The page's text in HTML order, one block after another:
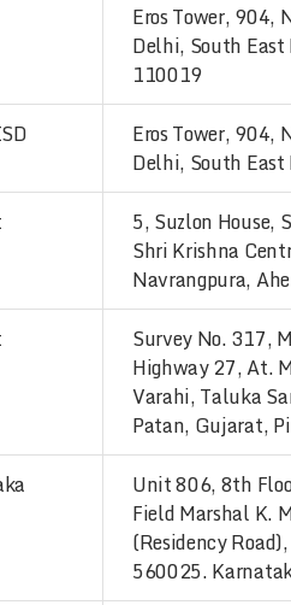
Eros Tower, 904,
Delhi, South
110019
Eros Tower, 904,
Delhi, South
5, Suzlon House,
Shri Krishna
Navrangpura,
Survey No. 317,
Highway 27, At.
Varahi, Taluka
Patan, Gujarat,
Unit 806, 8th
Field Marshal K.
(Residency
560025.